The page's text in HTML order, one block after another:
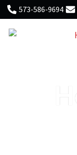
573-586-9694